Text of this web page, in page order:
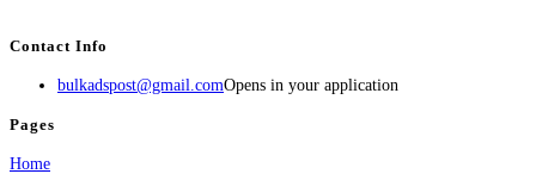
Contact Info
bulkadspost@gmail.comOpens in your application
Pages
Home